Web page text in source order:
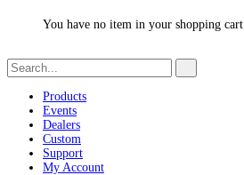
You have no item in your shopping cart
Products
Events
Dealers
Custom
Support
My Account